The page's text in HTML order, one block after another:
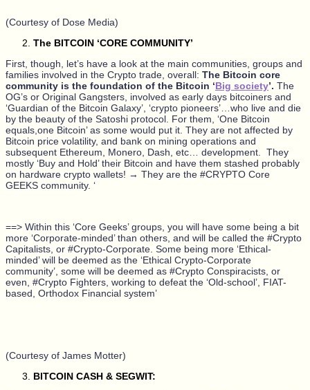
(Courtesy of Dose Media)
The BITCOIN ‘CORE COMMUNITY’
First, though, let’s have a look at the main communities, groups and
families involved in the Crypto trade, overall: The Bitcoin core
community is the foundation of the Bitcoin ‘Big society’. The
OG’s or Original Gangsters, involved as early days bitcoiners and
‘Guardian of the Bitcoin Galaxy’, ‘crypto pioneers’…who live and die
by the beauty of the Satoshi protocol. For them, ‘One Bitcoin
equals,one Bitcoin’ as some would put it. They are not affected by
Bitcoin price volatility, and bank on mining operations and
subsequent Ethereum, Monero, Dash, etc… development. They
mostly ‘Buy and Hold’ their Bitcoin and have them stashed probably
on hardware crypto wallets! → They are the #CRYPTO Core
GEEKS community. ‘
==> Within this ‘Core Geeks’ groups, you will have some being a bit
more ‘Corporate-minded’ than others, and will be called the #Crypto
Capitalists, or #Crypto-Corporate. Some being more ‘Ethical-
minded’ will be deemed as the ‘Ethical Crypto-Corporate
community’, some will be deemed as #Crypto Conspiracists, or
even, #Crypto Fighters, working to defeat the ‘Old-school’, FIAT-
based, Orthodox Financial system’
(Courtesy of James Motter)
BITCOIN CASH & SEGWIT: